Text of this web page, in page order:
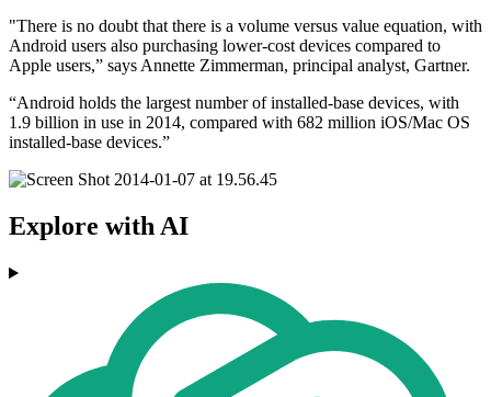
"There is no doubt that there is a volume versus value equation, with
Android users also purchasing lower-cost devices compared to
Apple users,” says Annette Zimmerman, principal analyst, Gartner.
“Android holds the largest number of installed-base devices, with
1.9 billion in use in 2014, compared with 682 million iOS/Mac OS
installed-base devices.”
Explore with AI